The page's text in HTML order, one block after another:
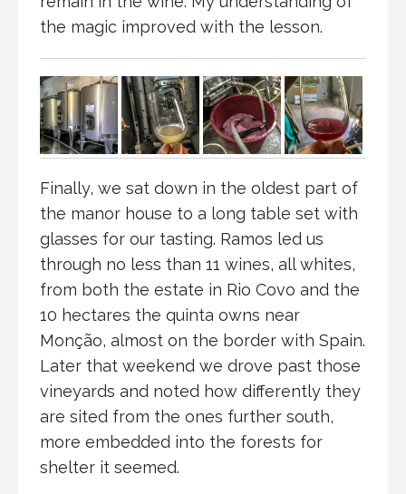
the magic improved with the lesson.
Finally, we sat down in the oldest part of
the manor house to a long table set with
glasses for our tasting. Ramos led us
through no less than 11 wines, all whites,
from both the estate in Rio Covo and the
10 hectares the quinta owns near
Monção, almost on the border with Spain.
Later that weekend we drove past those
vineyards and noted how differently they
are sited from the ones further south,
more embedded into the forests for
shelter it seemed.